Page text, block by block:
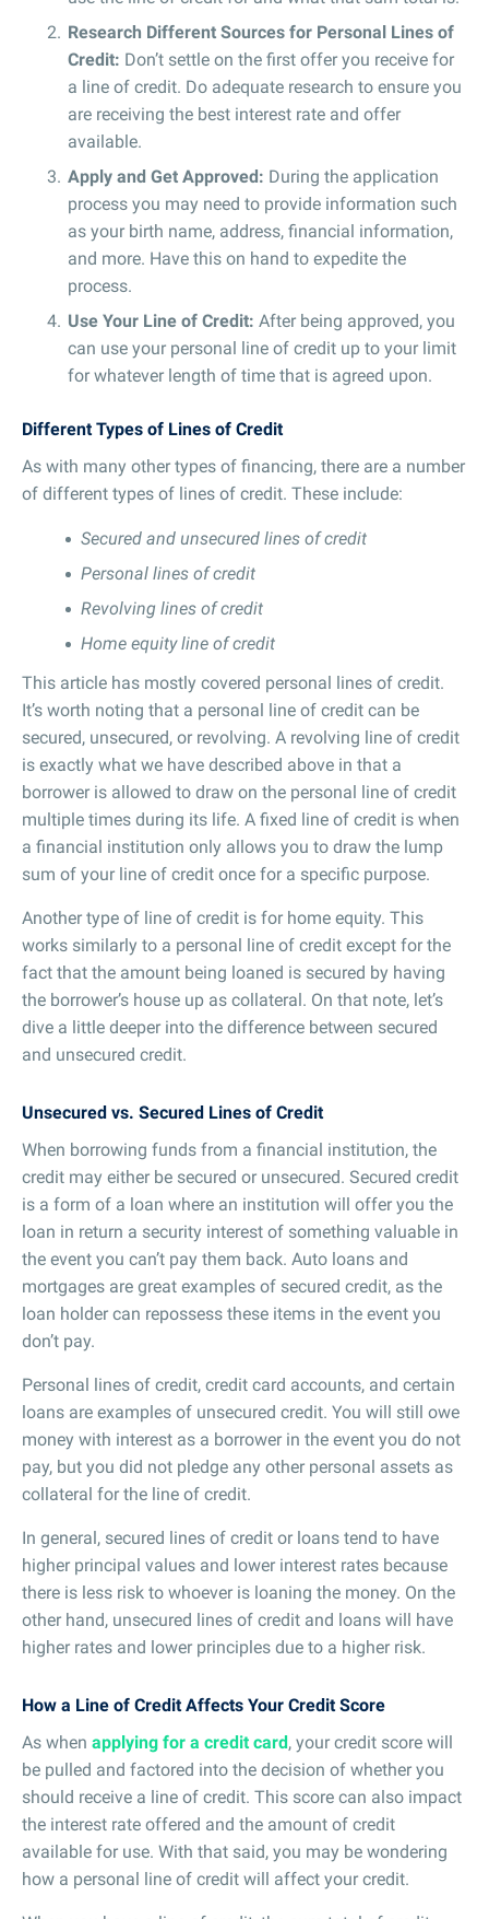
Research Different Sources for Personal Lines of
Credit: Don’t settle on the first offer you receive for
a line of credit. Do adequate research to ensure you
are receiving the best interest rate and offer
available.
Apply and Get Approved: During the application
process you may need to provide information such
as your birth name, address, financial information,
and more. Have this on hand to expedite the
process.
Use Your Line of Credit: After being approved, you
can use your personal line of credit up to your limit
for whatever length of time that is agreed upon.
Different Types of Lines of Credit
As with many other types of financing, there are a number
of different types of lines of credit. These include:
Secured and unsecured lines of credit
Personal lines of credit
Revolving lines of credit
Home equity line of credit
This article has mostly covered personal lines of credit.
It’s worth noting that a personal line of credit can be
secured, unsecured, or revolving. A revolving line of credit
is exactly what we have described above in that a
borrower is allowed to draw on the personal line of credit
multiple times during its life. A fixed line of credit is when
a financial institution only allows you to draw the lump
sum of your line of credit once for a specific purpose.
Another type of line of credit is for home equity. This
works similarly to a personal line of credit except for the
fact that the amount being loaned is secured by having
the borrower’s house up as collateral. On that note, let’s
dive a little deeper into the difference between secured
and unsecured credit.
Unsecured vs. Secured Lines of Credit
When borrowing funds from a financial institution, the
credit may either be secured or unsecured. Secured credit
is a form of a loan where an institution will offer you the
loan in return a security interest of something valuable in
the event you can’t pay them back. Auto loans and
mortgages are great examples of secured credit, as the
loan holder can repossess these items in the event you
don’t pay.
Personal lines of credit, credit card accounts, and certain
loans are examples of unsecured credit. You will still owe
money with interest as a borrower in the event you do not
pay, but you did not pledge any other personal assets as
collateral for the line of credit.
In general, secured lines of credit or loans tend to have
higher principal values and lower interest rates because
there is less risk to whoever is loaning the money. On the
other hand, unsecured lines of credit and loans will have
higher rates and lower principles due to a higher risk.
How a Line of Credit Affects Your Credit Score
As when applying for a credit card, your credit score will
be pulled and factored into the decision of whether you
should receive a line of credit. This score can also impact
the interest rate offered and the amount of credit
available for use. With that said, you may be wondering
how a personal line of credit will affect your credit.